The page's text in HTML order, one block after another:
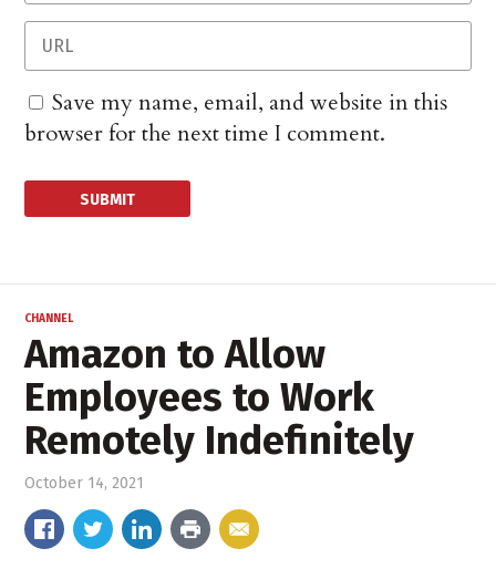
Save my name, email, and website in this
browser for the next time I comment.
CHANNEL
Amazon to Allow
Employees to Work
Remotely Indefinitely
October 14, 2021